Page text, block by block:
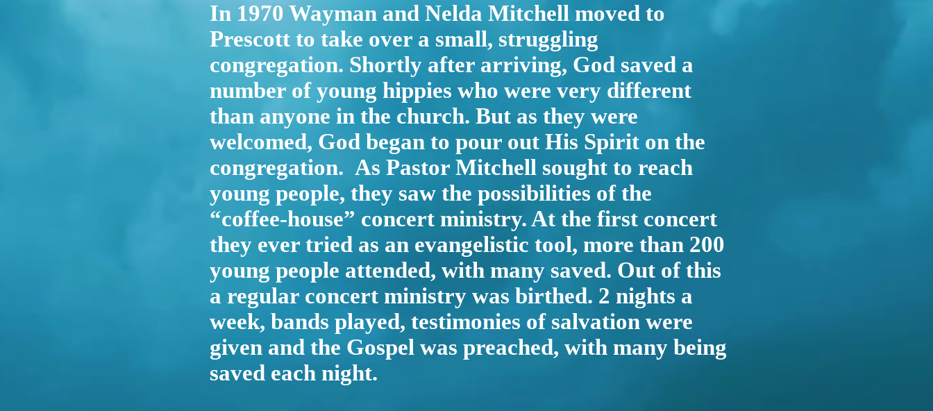
In 1970 Wayman and Nelda Mitchell moved to
Prescott to take over a small, struggling
congregation. Shortly after arriving, God saved a
number of young hippies who were very different
than anyone in the church. But as they were
welcomed, God began to pour out His Spirit on the
congregation. As Pastor Mitchell sought to reach
young people, they saw the possibilities of the
“coffee-house” concert ministry. At the first concert
they ever tried as an evangelistic tool, more than 200
young people attended, with many saved. Out of this
a regular concert ministry was birthed. 2 nights a
week, bands played, testimonies of salvation were
given and the Gospel was preached, with many being
saved each night.